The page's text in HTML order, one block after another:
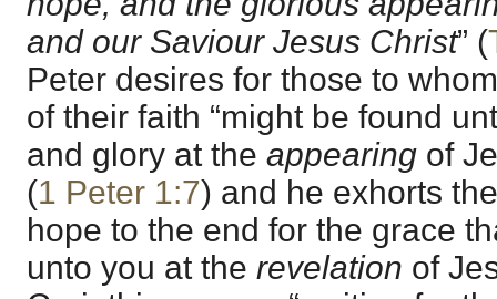
and our Saviour Jesus Christ” (
Peter desires for those to
of their faith “might be found
and glory at the appearing of
(1 Peter 1:7) and he exhorts
hope to the end for the grace
unto you at the revelation of